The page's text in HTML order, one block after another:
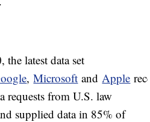
latest data set
,Microsoft and Apple
requests from U.S. law
supplied data in 85% of